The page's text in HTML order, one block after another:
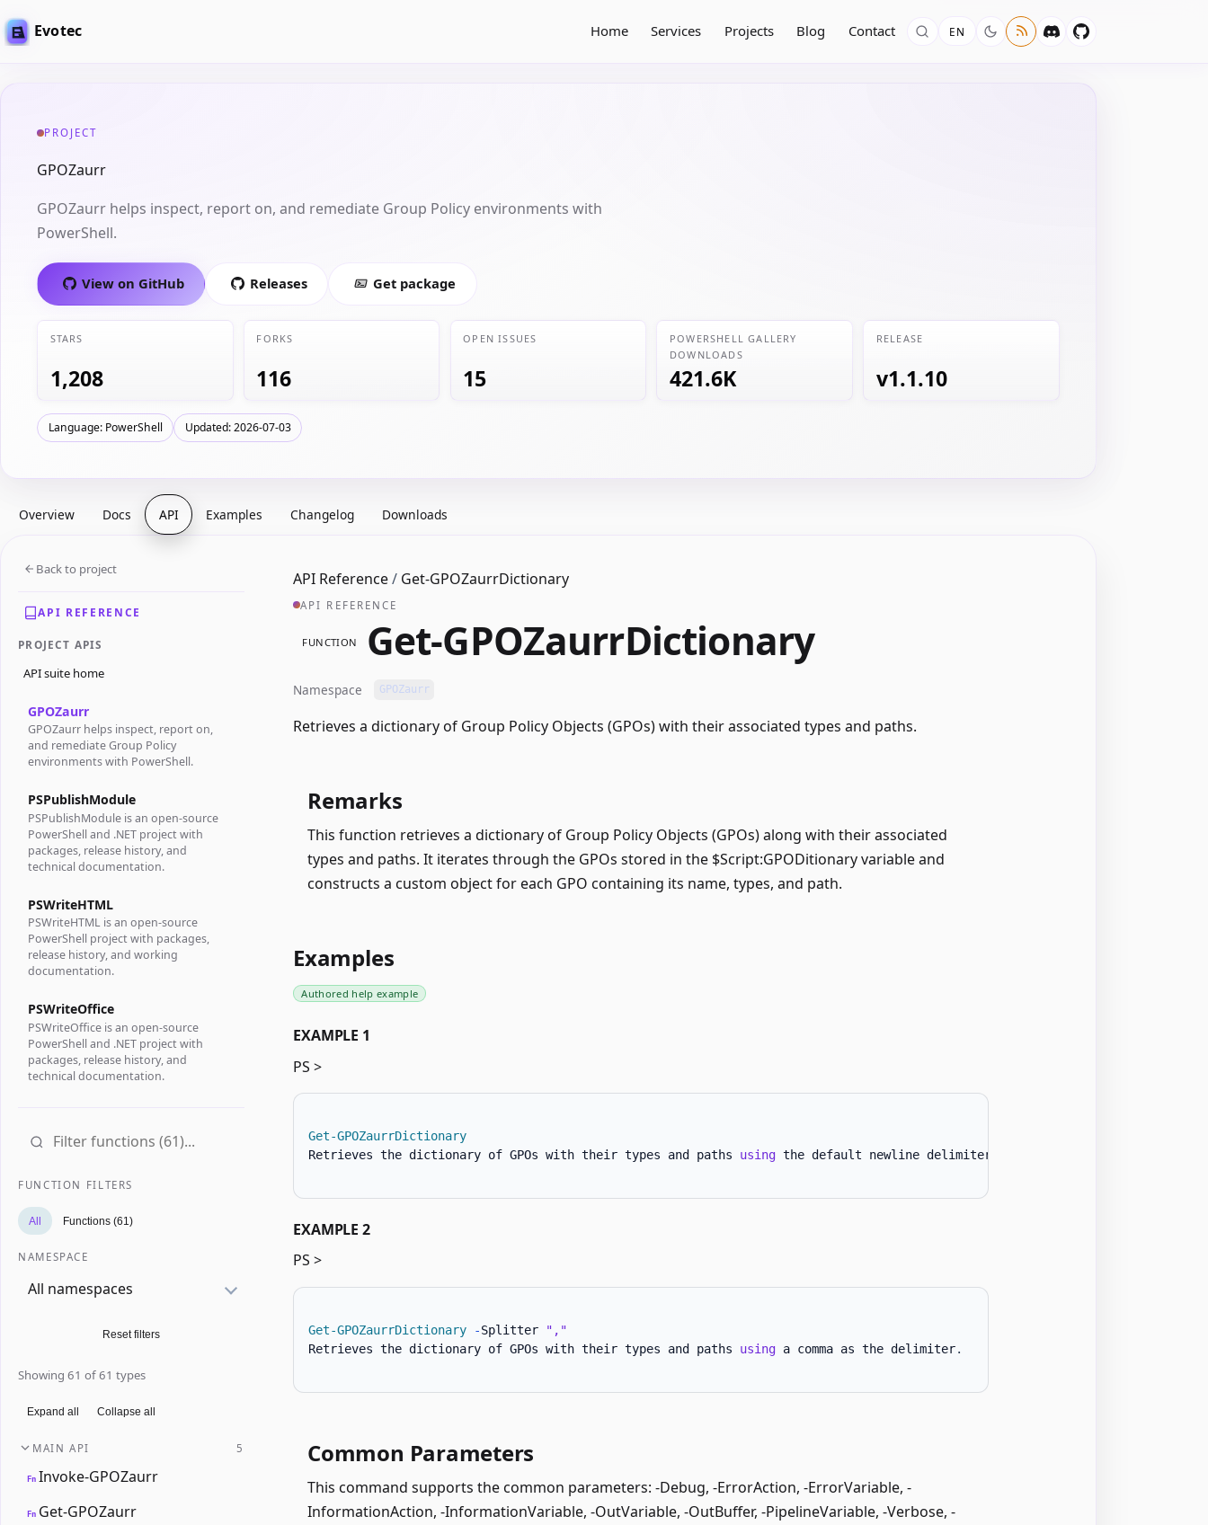
Evotec Home Services Projects Blog Contact EN
PROJECT
GPOZaurr
GPOZaurr helps inspect, report on, and remediate Group Policy environments with
PowerShell.
View on GitHub Releases Get package
STARS
1,208
FORKS
116
OPEN ISSUES
15
POWERSHELL GALLERY
DOWNLOADS
421.6K
RELEASE
v1.1.10
Language: PowerShell Updated: 2026-07-03
Overview Docs API Examples Changelog Downloads
Back to project
API REFERENCE
PROJECT APIS
API suite home
GPOZaurr
GPOZaurr helps inspect, report on,
and remediate Group Policy
environments with PowerShell.
PSPublishModule
PSPublishModule is an open-source
PowerShell and .NET project with
packages, release history, and
technical documentation.
PSWriteHTML
PSWriteHTML is an open-source
PowerShell project with packages,
release history, and working
documentation.
PSWriteOffice
PSWriteOffice is an open-source
PowerShell and .NET project with
packages, release history, and
technical documentation.
FUNCTION FILTERS
All Functions (61)
NAMESPACE
All namespaces
Reset filters
Showing 61 of 61 types
Expand all Collapse all
MAIN API 5
Fn Invoke-GPOZaurr
Fn Get-GPOZaurr
API Reference/ Get-GPOZaurrDictionary
API REFERENCE
FUNCTION Get-GPOZaurrDictionary
Namespace GPOZaurr
Retrieves a dictionary of Group Policy Objects (GPOs) with their associated types and paths.
Remarks
This function retrieves a dictionary of Group Policy Objects (GPOs) along with their associated
types and paths. It iterates through the GPOs stored in the $Script:GPODitionary variable and
constructs a custom object for each GPO containing its name, types, and path.
Examples
Authored help example
EXAMPLE 1
PS >
Get-GPOZaurrDictionary
Retrieves the dictionary of GPOs with their types and paths using the default newline delimiter
EXAMPLE 2
PS >
Get-GPOZaurrDictionary -Splitter
","
Retrieves the dictionary of GPOs with their types and paths using a comma as the delimiter.
Common Parameters
This command supports the common parameters: -Debug, -ErrorAction, -ErrorVariable, -
InformationAction, -InformationVariable, -OutVariable, -OutBuffer, -PipelineVariable, -Verbose, -